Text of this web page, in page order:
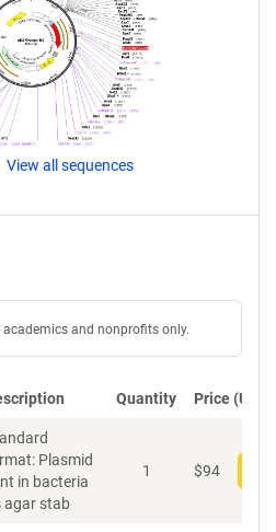
View all sequences
and nonprofits only.
Quantity Price (USD)
Plasmid
in bacteria
agar stab
1 $94